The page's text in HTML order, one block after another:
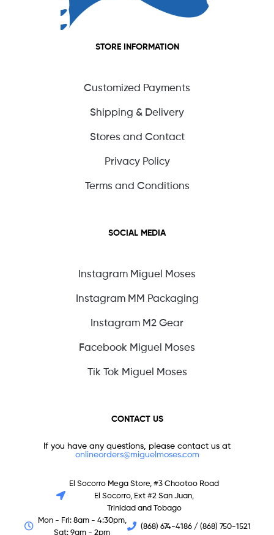
STORE INFORMATION
Customized Payments
Shipping & Delivery
Stores and Contact
Privacy Policy
Terms and Conditions
SOCIAL MEDIA
Instagram Miguel Moses
Instagram MM Packaging
Instagram M2 Gear
Facebook Miguel Moses
Tik Tok Miguel Moses
CONTACT US
If you have any questions, please contact us at
onlineorders@miguelmoses.com
El Socorro Mega Store, #3 Chootoo Road
El Socorro, Ext #2 San Juan,
Trinidad and Tobago
Mon - Fri: 8am - 4:30pm,
Sat: 9am - 2pm
(868) 674-4186 / (868) 750-1521